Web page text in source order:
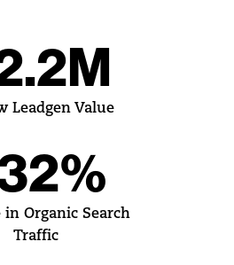
Leadgen Value
in Organic Search
Traffic